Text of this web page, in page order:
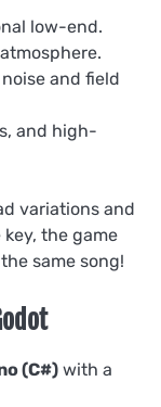
low-end.
and field
and high-
variations and
the game
same song!
(C#) with a